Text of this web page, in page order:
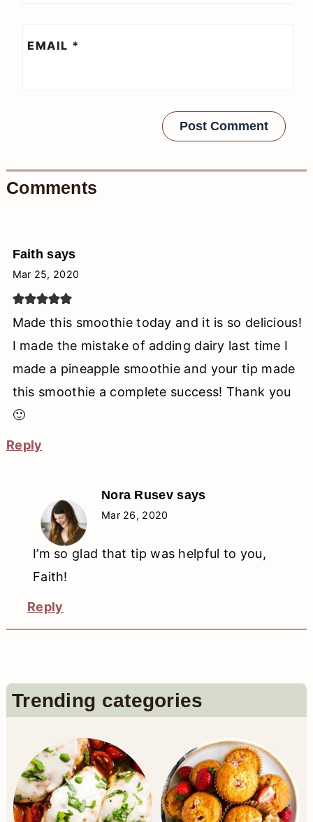
EMAIL *
Comments
Faith says
Mar 25, 2020
Made this smoothie today and it is so delicious!
I made the mistake of adding dairy last time I
made a pineapple smoothie and your tip made
this smoothie a complete success! Thank you
🙂
Reply
Nora Rusev says
Mar 26, 2020
I’m so glad that tip was helpful to you,
Faith!
Reply
Primary
Sidebar
Trending categories